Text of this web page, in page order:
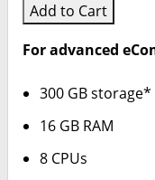
Add to Cart
For advanced
300 GB storage*
16 GB RAM
8 CPUs